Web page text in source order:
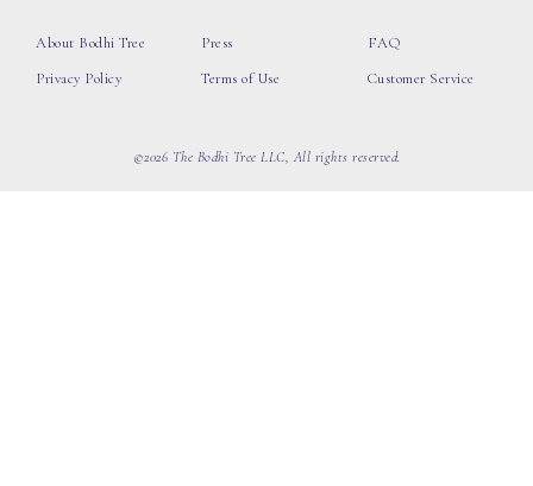
About Bodhi Tree
Privacy Policy
Press
Terms of Use
FAQ
Customer Service
©2026 The Bodhi Tree LLC, All rights reserved.